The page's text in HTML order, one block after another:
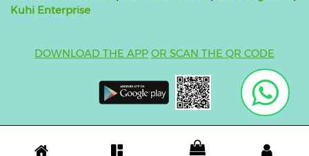
Kuhi Enterprise
DOWNLOAD THE APP OR SCAN THE QR CODE
10824999000011
| Powered byO2VEND